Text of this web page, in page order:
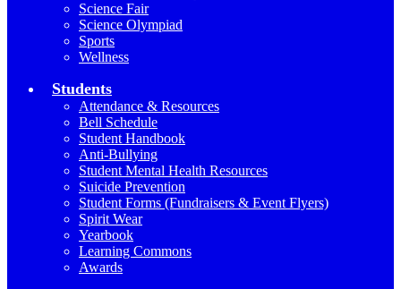
Science Fair
Science Olympiad
Sports
Wellness
Students
Attendance & Resources
Bell Schedule
Student Handbook
Anti-Bullying
Student Mental Health Resources
Suicide Prevention
Student Forms (Fundraisers & Event Flyers)
Spirit Wear
Yearbook
Learning Commons
Awards